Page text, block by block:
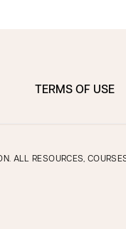
TERMS OF USE
ALL RESOURCES,